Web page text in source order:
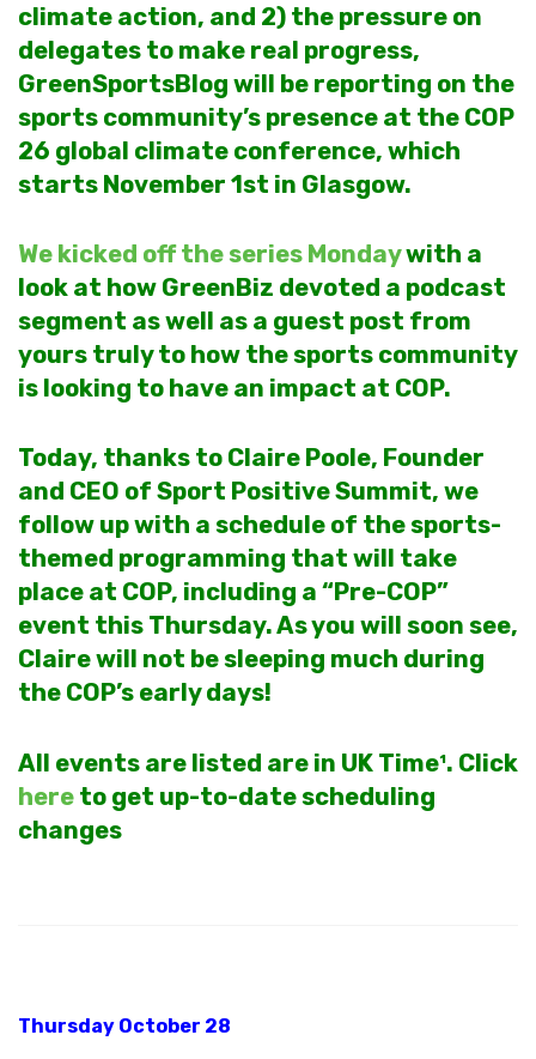
climate action, and 2) the pressure on
delegates to make real progress,
GreenSportsBlog will be reporting on the
sports community’s presence at the COP
26 global climate conference, which
starts November 1st in Glasgow.
We kicked off the series Mondaywith a
look at how GreenBiz devoted a podcast
segment as well as a guest post from
yours truly to how the sports community
is looking to have an impact at COP.
Today, thanks to Claire Poole, Founder
and CEO of Sport Positive Summit, we
follow up with a schedule of the sports-
themed programming that will take
place at COP, including a “Pre-COP”
event this Thursday.As you will soon see,
Claire will not be sleeping much during
the COP’s early days!
All events are listed are in UK Time¹. Click
here to get up-to-date scheduling
changes
Thursday October 28